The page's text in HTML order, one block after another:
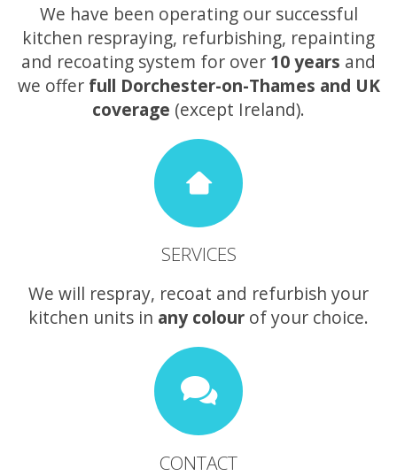
We have been operating our successful
kitchen respraying, refurbishing, repainting
and recoating system for over 10 years and
we offer full Dorchester-on-Thames and UK
coverage (except Ireland).
SERVICES
We will respray, recoat and refurbish your
kitchen units in any colour of your choice.
CONTACT